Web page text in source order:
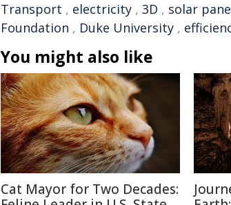
Transport , electricity , 3D , solar
Foundation , Duke University ,
You might also like
Cat Mayor for Two Decades: